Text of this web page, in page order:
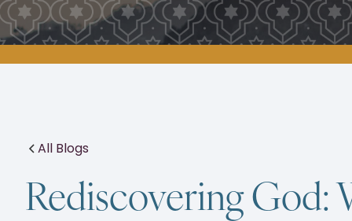
All Blogs
Rediscovering God: